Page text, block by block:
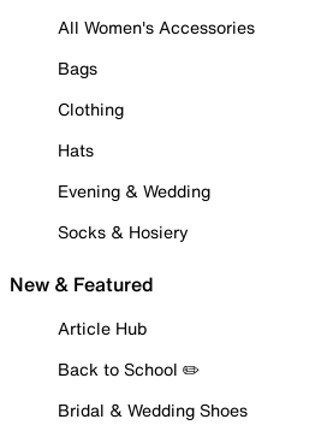
All Women's Accessories
Bags
Clothing
Hats
Evening & Wedding
Socks & Hosiery
New & Featured
Article Hub
Back to School ✏️
Bridal & Wedding Shoes